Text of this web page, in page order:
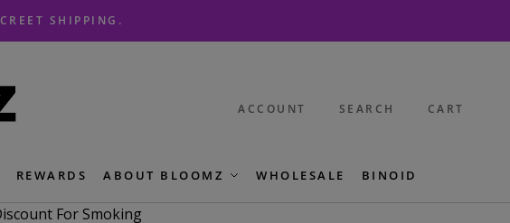
SHIPPING.
ACCOUNT SEARCH CART
REWARDS ABOUT BLOOMZ WHOLESALE BINOID